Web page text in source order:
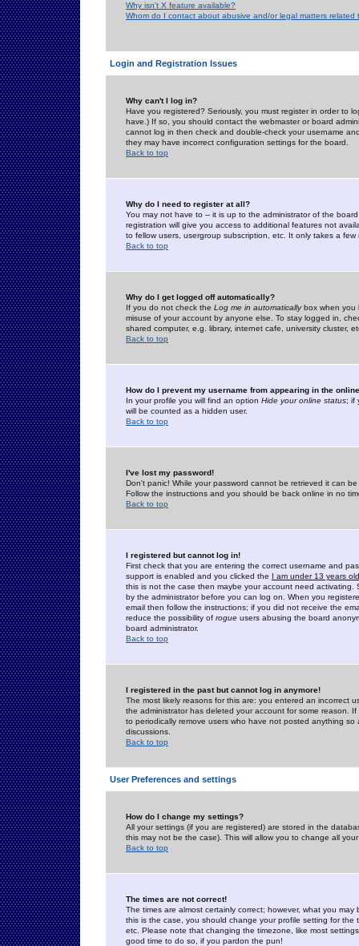
Why isn't X feature available?
Whom do I contact about abusive and/or legal matters related
Login and Registration Issues
Why can't I log in?
Have you registered? Seriously, you must register in order to
have.) If so, you should contact the webmaster or board
cannot log in then check and double-check your username
they may have incorrect configuration settings for the board.
Back to top
Why do I need to register at all?
You may not have to -- it is up to the administrator of the
registration will give you access to additional features not
to fellow users, usergroup subscription, etc. It only takes a
Back to top
Why do I get logged off automatically?
If you do not check the Log me in automaticallybox when you
misuse of your account by anyone else. To stay logged in,
shared computer, e.g. library, internet cafe, university cluster,
Back to top
How do I prevent my username from appearing in the
In your profile you will find an option Hide your online status; if
will be counted as a hidden user.
Back to top
I've lost my password!
Don't panic! While your password cannot be retrieved it can
Follow the instructions and you should be back online in no
Back to top
I registered but cannot log in!
First check that you are entering the correct username and
support is enabled and you clicked the I am under 13 years old
this is not the case then maybe your account need activating.
by the administrator before you can log on. When you
email then follow the instructions; if you did not receive the
reduce the possibility of rogue users abusing the board
board administrator.
Back to top
I registered in the past but cannot log in anymore!
The most likely reasons for this are: you entered an incorrect
the administrator has deleted your account for some reason.
to periodically remove users who have not posted anything
discussions.
Back to top
User Preferences and settings
How do I change my settings?
All your settings (if you are registered) are stored in the
this may not be the case). This will allow you to change all
Back to top
The times are not correct!
The times are almost certainly correct; however, what you
this is the case, you should change your profile setting for
etc. Please note that changing the timezone, like most
good time to do so, if you pardon the pun!